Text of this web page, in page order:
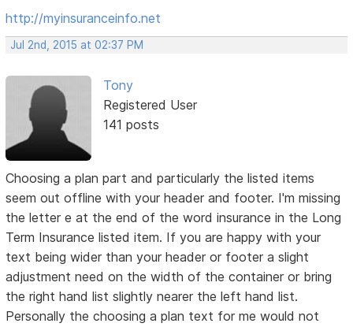
http://myinsuranceinfo.net
Jul 2nd, 2015 at 02:37 PM
Tony
Registered User
141 posts
Choosing a plan part and particularly the listed items
seem out offline with your header and footer. I'm missing
the letter e at the end of the word insurance in the Long
Term Insurance listed item. If you are happy with your
text being wider than your header or footer a slight
adjustment need on the width of the container or bring
the right hand list slightly nearer the left hand list.
Personally the choosing a plan text for me would not